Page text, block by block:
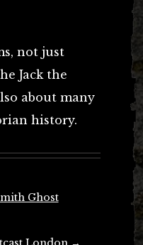
not just
Jack the
about many
history.
Ghost